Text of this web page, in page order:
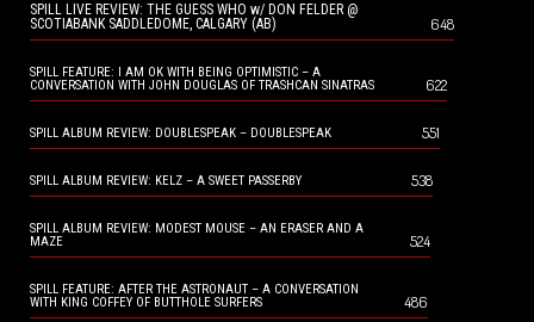
SPILL LIVE REVIEW: THE GUESS WHO w/ DON FELDER @
SCOTIABANK SADDLEDOME, CALGARY (AB)
648
SPILL FEATURE: I AM OK WITH BEING OPTIMISTIC – A
CONVERSATION WITH JOHN DOUGLAS OF TRASHCAN SINATRAS
622
SPILL ALBUM REVIEW: DOUBLESPEAK – DOUBLESPEAK 551
SPILL ALBUM REVIEW: KELZ – A SWEET PASSERBY 538
SPILL ALBUM REVIEW: MODEST MOUSE – AN ERASER AND A
MAZE
524
SPILL FEATURE: AFTER THE ASTRONAUT – A CONVERSATION
WITH KING COFFEY OF BUTTHOLE SURFERS
486